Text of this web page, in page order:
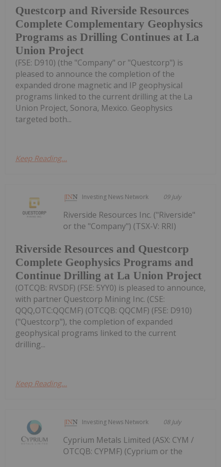
Questcorp and Riverside Resources
Complete Complementary Geophysics
Programs as Drilling Continues at La
Union Project
(FSE: D910) (the "Company" or "Questcorp") is
pleased to announce the completion of the
expanded drone magnetic and IP geophysical
programs linked to the current drilling at the La
Union Project, Sonora, Mexico. Geophysics
targeted both...
Keep Reading...
Investing News Network 09 July
Riverside Resources and Questcorp
Complete Geophysics Programs and
Continue Drilling at La Union Project
Riverside Resources Inc. ("Riverside"
or the "Company") (TSX-V: RRI)
(OTCQB: RVSDF) (FSE: 5YY0) is pleased to announce,
with partner Questcorp Mining Inc. (CSE:
QQQ,OTC:QQCMF) (OTCQB: QQCMF) (FSE: D910)
("Questcorp"), the completion of expanded
geophysical programs linked to the current
drilling...
Keep Reading...
Investing News Network 08 July
Cyprium Metals Limited (ASX: CYM /
OTCQB: CYPMF) (Cyprium or the